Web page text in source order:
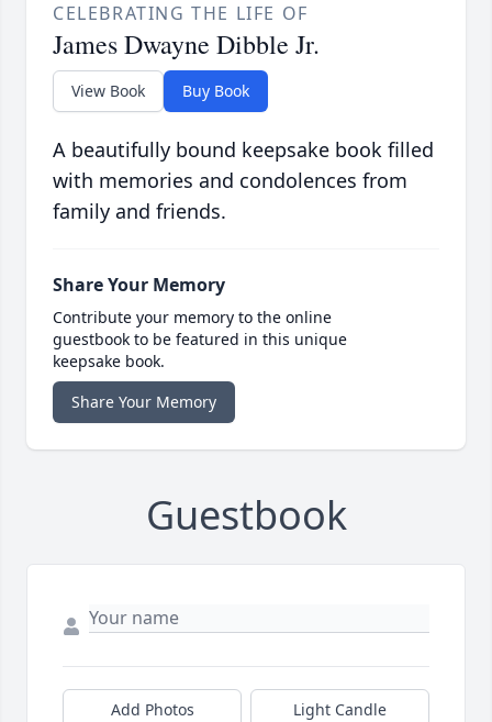
CELEBRATING THE LIFE OF
James Dwayne Dibble Jr.
View Book Buy Book
A beautifully bound keepsake book filled
with memories and condolences from
family and friends.
Share Your Memory
Contribute your memory to the online
guestbook to be featured in this unique
keepsake book.
Share Your Memory
Guestbook
Add Photos Light Candle